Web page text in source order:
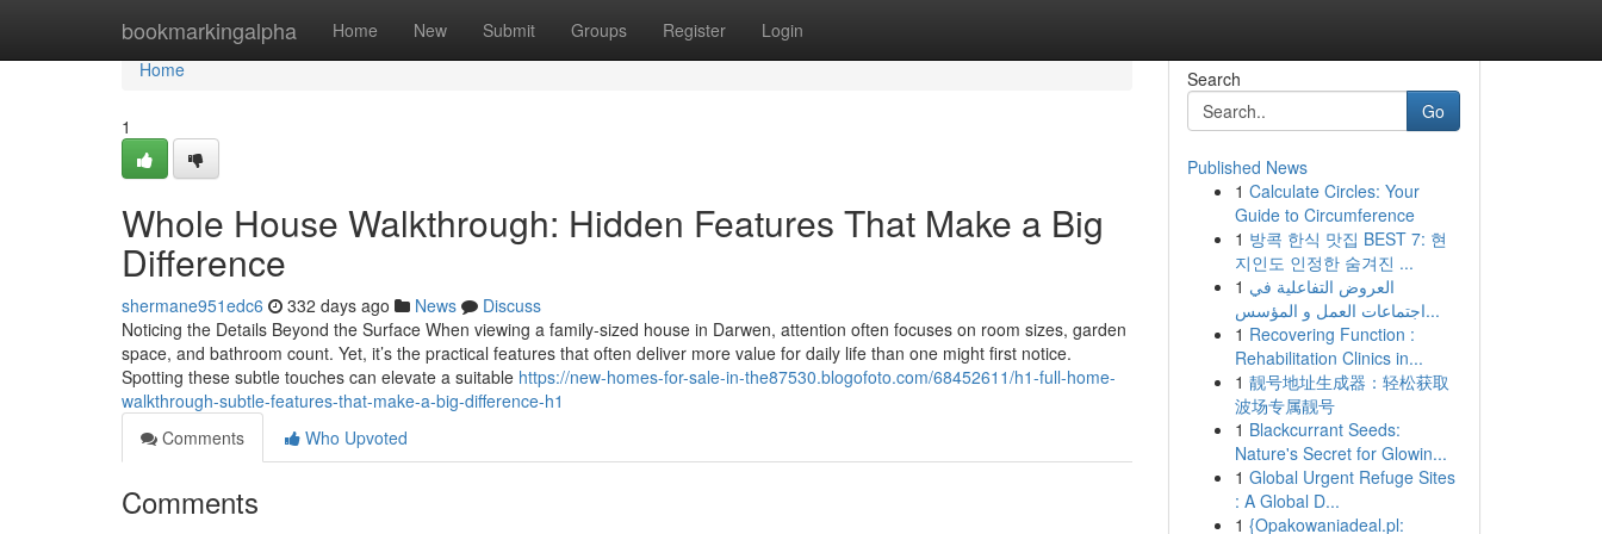
bookmarkingalpha Home New Submit Groups Register Login
Home
Home
1
Whole House Walkthrough: Hidden Features That Make a Big
Difference
shermane951edc6 332 days ago News
Discuss
Noticing the Details Beyond the Surface When viewing a family-sized house in Darwen, attention often focuses on room sizes, garden
space, and bathroom count. Yet, it’s the practical features that often deliver more value for daily life than one might first notice.
Spotting these subtle touches can elevate a suitable https://new-homes-for-sale-in-the87530.blogofoto.com/68452611/h1-full-home-
walkthrough-subtle-features-that-make-a-big-difference-h1
Comments
Who Upvoted
Comments
Search
Go
Published News
1 Calculate Circles: Your
Guide to Circumference
1 방콕 한식 맛집 BEST 7: 현
지인도 인정한 숨겨진 ...
1 العروض التفاعلية في
اجتماعات العمل و المؤسس...
1 Recovering Function :
Rehabilitation Clinics in...
1 靓号地址生成器：轻松获取
波场专属靓号
1 Blackcurrant Seeds:
Nature's Secret for Glowin...
1 Global Urgent Refuge Sites
: A Global D...
1 {Opakowaniadeal.pl: